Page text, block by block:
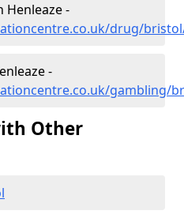
Henleaze -
drug/
-
gambling/
Other